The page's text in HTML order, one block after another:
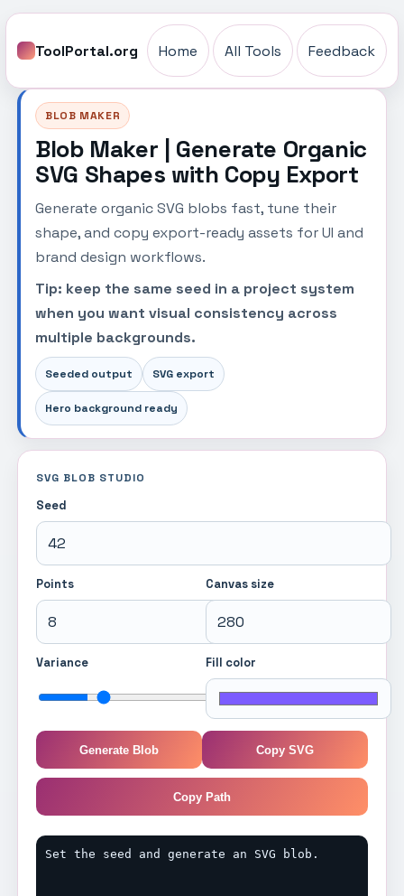
ToolPortal.org Home All Tools Feedback
BLOB MAKER
Blob Maker | Generate Organic
SVG Shapes with Copy Export
Generate organic SVG blobs fast, tune their
shape, and copy export-ready assets for UI and
brand design workflows.
Tip: keep the same seed in a project system
when you want visual consistency across
multiple backgrounds.
Seeded output SVG export
Hero background ready
SVG BLOB STUDIO
Seed
Points Canvas size
Variance Fill color
Generate Blob Copy SVG
Copy Path
Set the seed and generate an SVG blob.